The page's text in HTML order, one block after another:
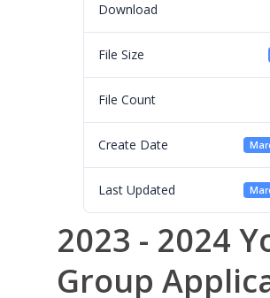
Download
File Size
File Count
Create Date
Last Updated
2023 - 2024
Group